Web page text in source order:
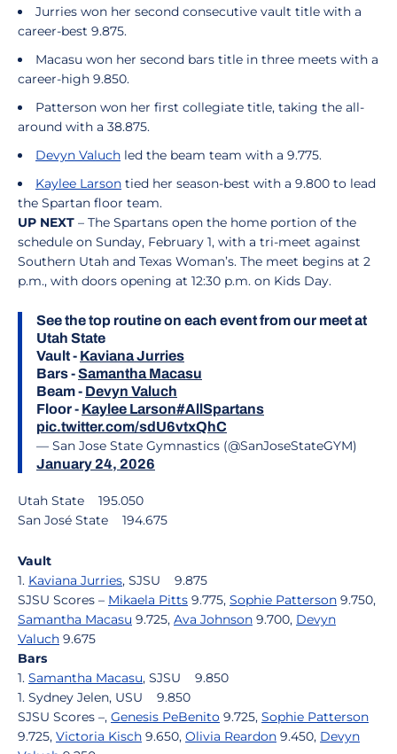
Jurries won her second consecutive vault title with a
career-best 9.875.
Macasu won her second bars title in three meets with a
career-high 9.850.
Patterson won her first collegiate title, taking the all-
around with a 38.875.
Devyn Valuch led the beam team with a 9.775.
Kaylee Larson tied her season-best with a 9.800 to lead
the Spartan floor team.
UP NEXT – The Spartans open the home portion of the
schedule on Sunday, February 1, with a tri-meet against
Southern Utah and Texas Woman’s. The meet begins at 2
p.m., with doors opening at 12:30 p.m. on Kids Day.
See the top routine on each event from our meet at
Utah State
Vault - Kaviana Jurries
Bars -Samantha Macasu
Beam - Devyn Valuch
Floor - Kaylee Larson#AllSpartans
pic.twitter.com/sdU6vtxQhC
— San Jose State Gymnastics (@SanJoseStateGYM)
January 24, 2026
Utah State 195.050
San José State 194.675
Vault
1. Kaviana Jurries, SJSU 9.875
SJSU Scores – Mikaela Pitts 9.775, Sophie Patterson 9.750,
Samantha Macasu 9.725, Ava Johnson 9.700, Devyn
Valuch 9.675
Bars
1. Samantha Macasu, SJSU 9.850
1. Sydney Jelen, USU 9.850
SJSU Scores –, Genesis PeBenito 9.725, Sophie Patterson
9.725, Victoria Kisch 9.650, Olivia Reardon 9.450, Devyn